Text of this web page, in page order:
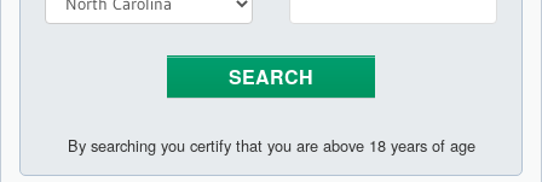
By searching you certify that you are above 18 years of age